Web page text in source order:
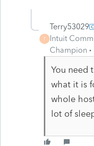
T
Terry53029
Intuit
Champion
You need
what it is
whole
lot of